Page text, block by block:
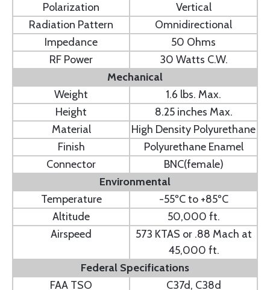
Polarization
Vertical
Radiation Pattern
Omnidirectional
Impedance
50 Ohms
RF Power
30 Watts C.W.
Mechanical
Weight
1.6 lbs. Max.
Height
8.25 inches Max.
Material
High Density Polyurethane
Finish
Polyurethane Enamel
Connector
BNC(female)
Environmental
Temperature
-55ºC to +85ºC
Altitude
50,000 ft.
Airspeed
573 KTAS or .88 Mach at
45,000 ft.
Federal Specifications
FAA TSO
C37d, C38d